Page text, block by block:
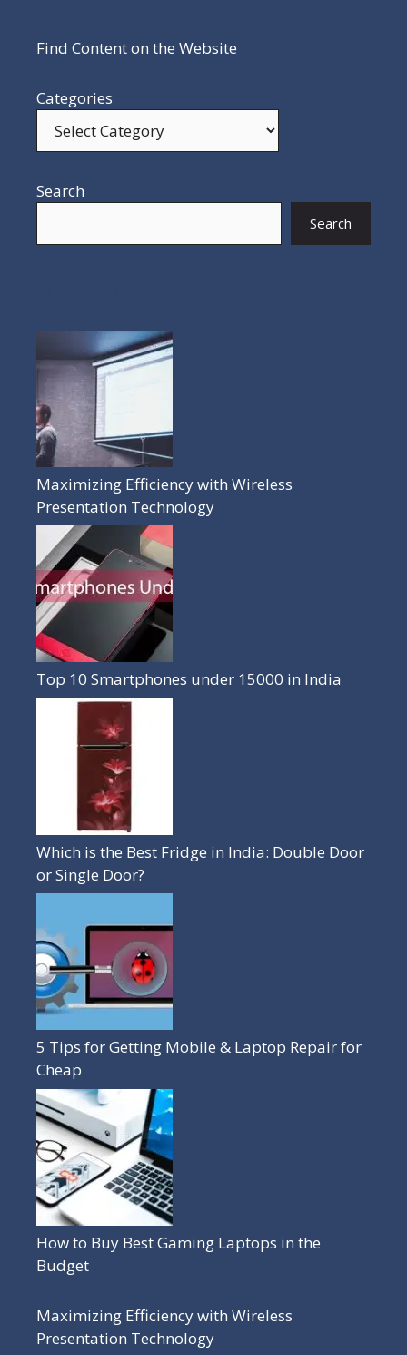
Find Content on the Website
Categories
Search
Search
Maximizing Efficiency with Wireless
Presentation Technology
Top 10 Smartphones under 15000 in India
Which is the Best Fridge in India: Double Door
or Single Door?
5 Tips for Getting Mobile & Laptop Repair for
Cheap
How to Buy Best Gaming Laptops in the
Budget
Maximizing Efficiency with Wireless
Presentation Technology